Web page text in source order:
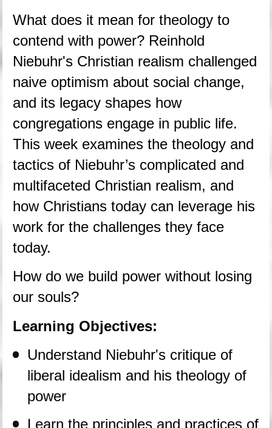
What does it mean for theology to
contend with power? Reinhold
Niebuhr's Christian realism challenged
naive optimism about social change,
and its legacy shapes how
congregations engage in public life.
This week examines the theology and
tactics of Niebuhr’s complicated and
multifaceted Christian realism, and
how Christians today can leverage his
work for the challenges they face
today.
How do we build power without losing
our souls?
Learning Objectives:
Understand Niebuhr's critique of
liberal idealism and his theology of
power
Learn the principles and practices of